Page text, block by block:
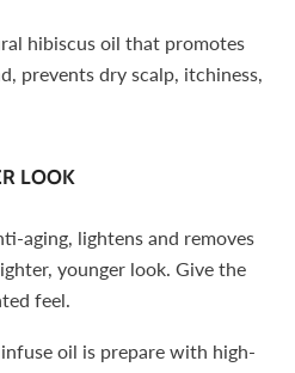
hibiscus oil that promotes
prevents dry scalp, itchiness,
LOOK
aging, lightens and removes
younger look. Give the
feel.
oil is prepare with high-